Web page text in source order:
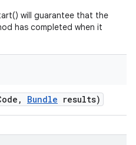
will guarantee that the
has completed when it
Bundle results)